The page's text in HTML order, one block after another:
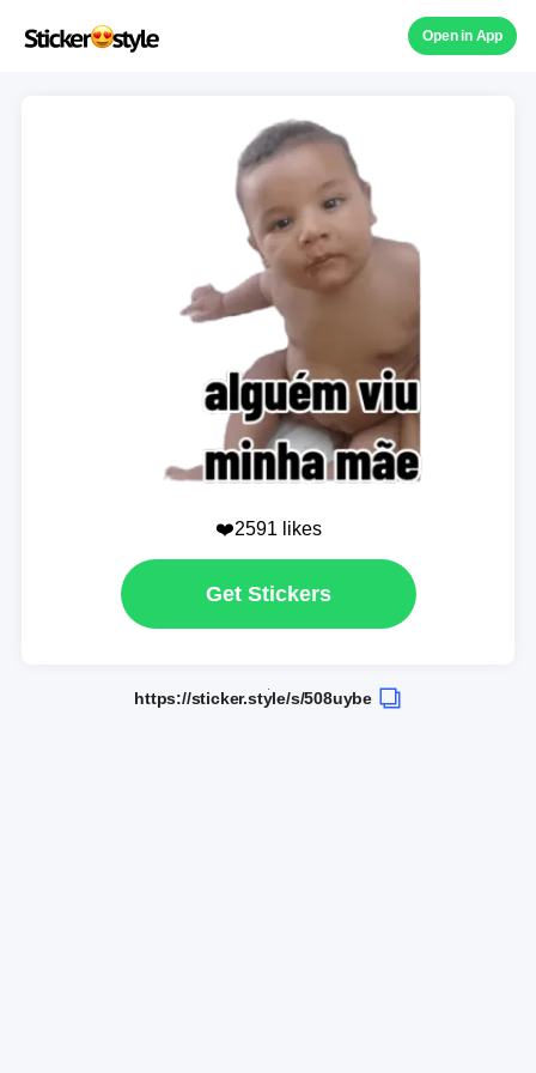
Open in App
❤️2591 likes
Get Stickers
https://sticker.style/s/508uybe